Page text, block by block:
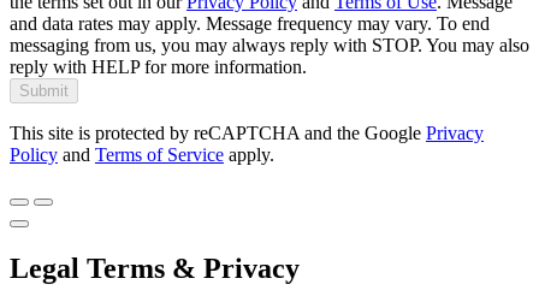
and data rates may apply. Message frequency may vary. To end
messaging from us, you may always reply with STOP. You may also
reply with HELP for more information.
Submit
This site is protected by reCAPTCHA and the Google Privacy
Policy and Terms of Service apply.
Legal Terms & Privacy